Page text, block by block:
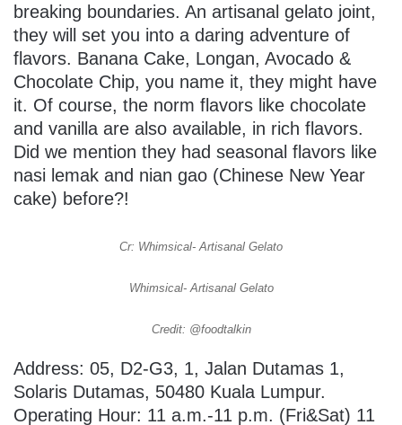
breaking boundaries. An artisanal gelato joint,
they will set you into a daring adventure of
flavors. Banana Cake, Longan, Avocado &
Chocolate Chip, you name it, they might have
it. Of course, the norm flavors like chocolate
and vanilla are also available, in rich flavors.
Did we mention they had seasonal flavors like
nasi lemak and nian gao (Chinese New Year
cake) before?!
Cr: Whimsical- Artisanal Gelato
Whimsical- Artisanal Gelato
Credit: @foodtalkin
Address: 05, D2-G3, 1, Jalan Dutamas 1,
Solaris Dutamas, 50480 Kuala Lumpur.
Operating Hour: 11 a.m.-11 p.m. (Fri&Sat) 11